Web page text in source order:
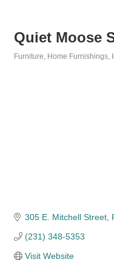
Quiet Moose
Furniture Home Furnishings
305 E. Mitchell Street
(231) 348-5353
Visit Website